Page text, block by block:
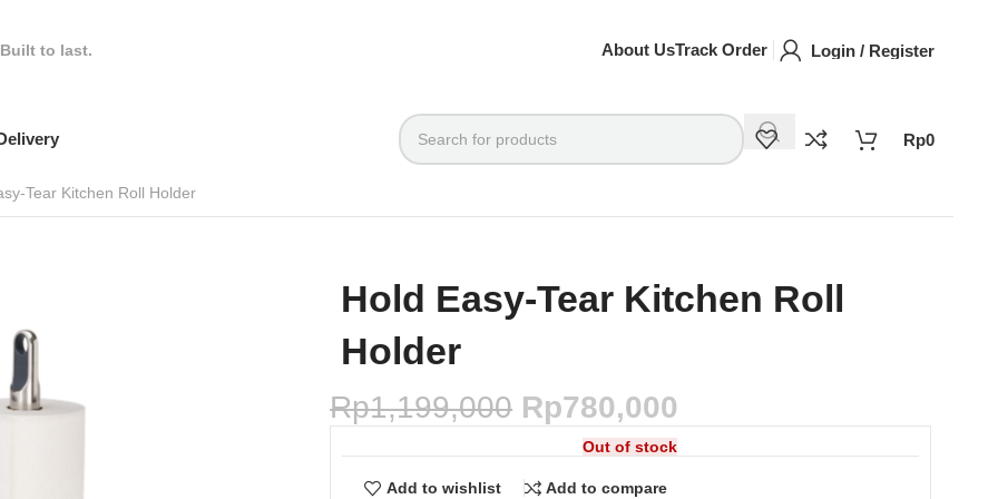
Built to last. About UsTrack Order Login / Register
Rp0
Tear Kitchen Roll Holder
Hold Easy-Tear Kitchen Roll
Holder
Rp1,199,000 Rp780,000
Out of stock
Add to wishlist Add to compare